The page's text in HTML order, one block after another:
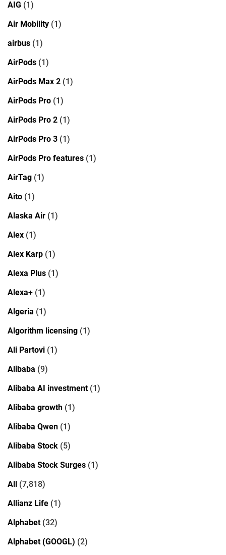
AIG (1)
Air Mobility (1)
airbus (1)
AirPods (1)
AirPods Max 2 (1)
AirPods Pro (1)
AirPods Pro 2 (1)
AirPods Pro 3 (1)
AirPods Pro features (1)
AirTag (1)
Aito (1)
Alaska Air (1)
Alex (1)
Alex Karp (1)
Alexa Plus (1)
Alexa+ (1)
Algeria (1)
Algorithm licensing (1)
Ali Partovi (1)
Alibaba (9)
Alibaba AI investment(1)
Alibaba growth (1)
Alibaba Qwen (1)
Alibaba Stock (5)
Alibaba Stock Surges (1)
All (7,818)
Allianz Life (1)
Alphabet(32)
Alphabet (GOOGL) (2)